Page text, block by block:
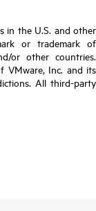
in the U.S. and other
or trademark of
or other countries.
VMware, Inc. and its
All third-party